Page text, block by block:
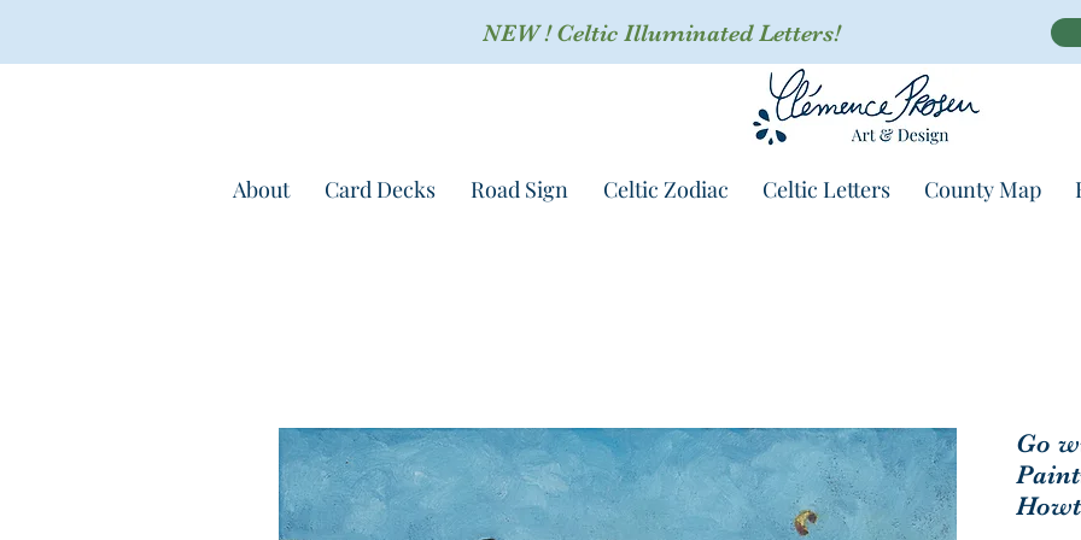
NEW ! Celtic Illuminated Letters!
About Card Decks Road Sign Celtic Zodiac Celtic Letters County Map
Go